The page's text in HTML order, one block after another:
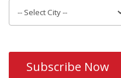
Subscribe Now